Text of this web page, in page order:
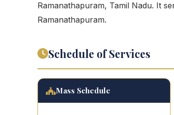
Ramanathapuram, Tamil Nadu. It
Ramanathapuram.
Schedule of Services
Mass Schedule